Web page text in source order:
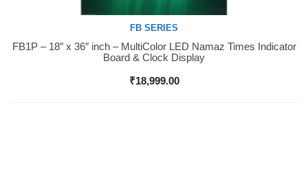
Buy Now
FB SERIES
FB1P – 18″ x 36″ inch – MultiColor LED Namaz Times Indicator
Board & Clock Display
₹18,999.00